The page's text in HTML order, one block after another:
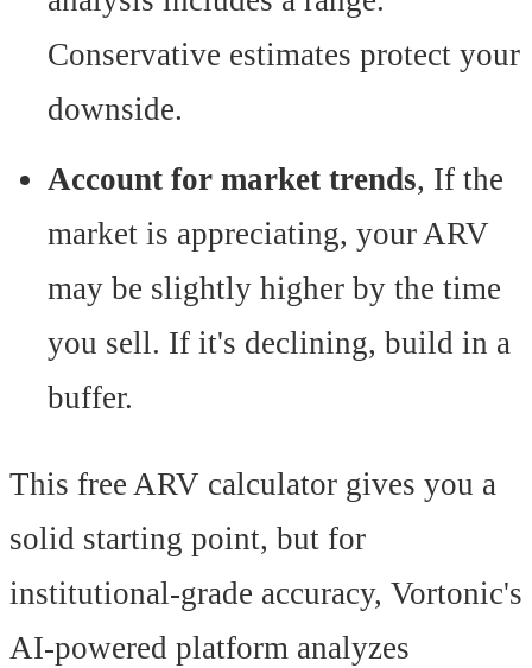
Conservative estimates protect your
downside.
Account for market trends, If the
market is appreciating, your ARV
may be slightly higher by the time
you sell. If it's declining, build in a
buffer.
This free ARV calculator gives you a
solid starting point, but for
institutional-grade accuracy, Vortonic's
AI-powered platform analyzes